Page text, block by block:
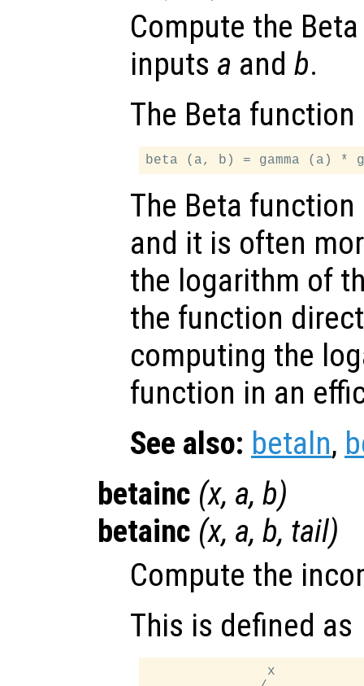
Compute the
inputs a and b.
The Beta
The Beta
and it is often
the logarithm of
the function
computing the
function in an
See also: betaln,
betainc (x, a, b)
betainc (x, a, b, tail)
Compute the
This is defined as
               x